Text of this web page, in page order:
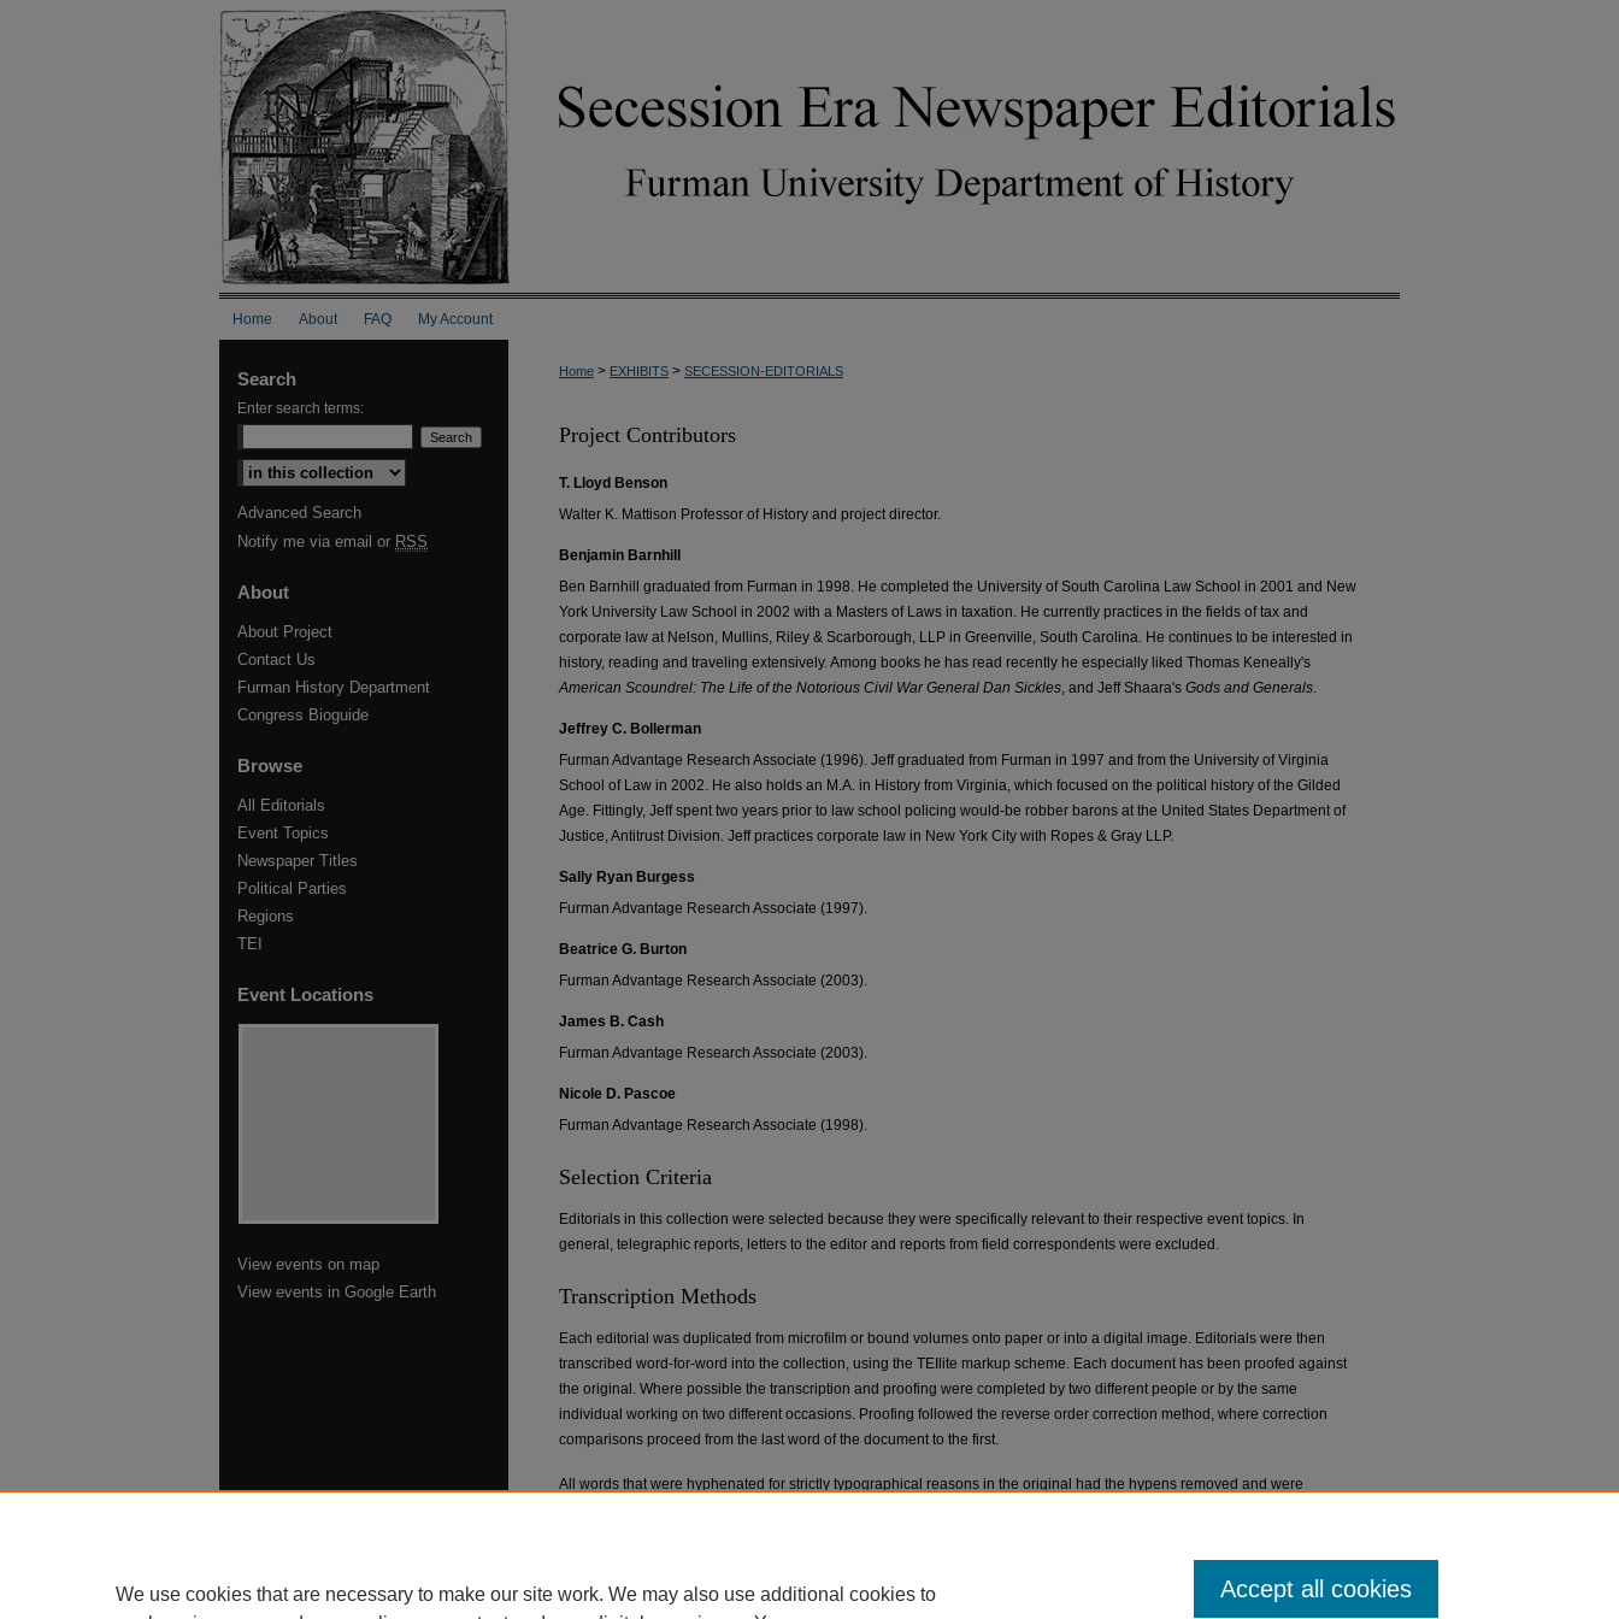
Home About FAQ My Account
Home > EXHIBITS > SECESSION-EDITORIALS
Project Contributors
T. Lloyd Benson
Walter K. Mattison Professor of History and project director.
Benjamin Barnhill
Ben Barnhill graduated from Furman in 1998. He completed the University of South Carolina Law School in 2001 and New
York University Law School in 2002 with a Masters of Laws in taxation. He currently practices in the fields of tax and
corporate law at Nelson, Mullins, Riley & Scarborough, LLP in Greenville, South Carolina. He continues to be interested in
history, reading and traveling extensively. Among books he has read recently he especially liked Thomas Keneally's
American Scoundrel: The Life of the Notorious Civil War General Dan Sickles, and Jeff Shaara's Gods and Generals.
Jeffrey C. Bollerman
Furman Advantage Research Associate (1996). Jeff graduated from Furman in 1997 and from the University of Virginia
School of Law in 2002. He also holds an M.A. in History from Virginia, which focused on the political history of the Gilded
Age. Fittingly, Jeff spent two years prior to law school policing would-be robber barons at the United States Department of
Justice, Antitrust Division. Jeff practices corporate law in New York City with Ropes & Gray LLP.
Sally Ryan Burgess
Furman Advantage Research Associate (1997).
Beatrice G. Burton
Furman Advantage Research Associate (2003).
James B. Cash
Furman Advantage Research Associate (2003).
Nicole D. Pascoe
Furman Advantage Research Associate (1998).
Selection Criteria
Editorials in this collection were selected because they were specifically relevant to their respective event topics. In
general, telegraphic reports, letters to the editor and reports from field correspondents were excluded.
Transcription Methods
Each editorial was duplicated from microfilm or bound volumes onto paper or into a digital image. Editorials were then
transcribed word-for-word into the collection, using the TEIlite markup scheme. Each document has been proofed against
the original. Where possible the transcription and proofing were completed by two different people or by the same
individual working on two different occasions. Proofing followed the reverse order correction method, where correction
comparisons proceed from the last word of the document to the first.
All words that were hyphenated for strictly typographical reasons in the original had the hypens removed and were
Search
Enter search terms:
Select context to search:
Advanced Search
Notify me via email or RSS
About
About Project
Contact Us
Furman History Department
Congress Bioguide
Browse
All Editorials
Event Topics
Newspaper Titles
Political Parties
Regions
TEI
Event Locations
View events on map
View events in Google Earth
We use cookies that are necessary to make our site work. We may also use additional cookies to
Accept all cookies